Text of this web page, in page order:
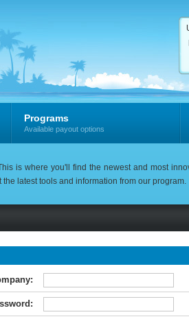
Programs
Available payout options
is where you'll find the newest and most
latest tools and information from our program.